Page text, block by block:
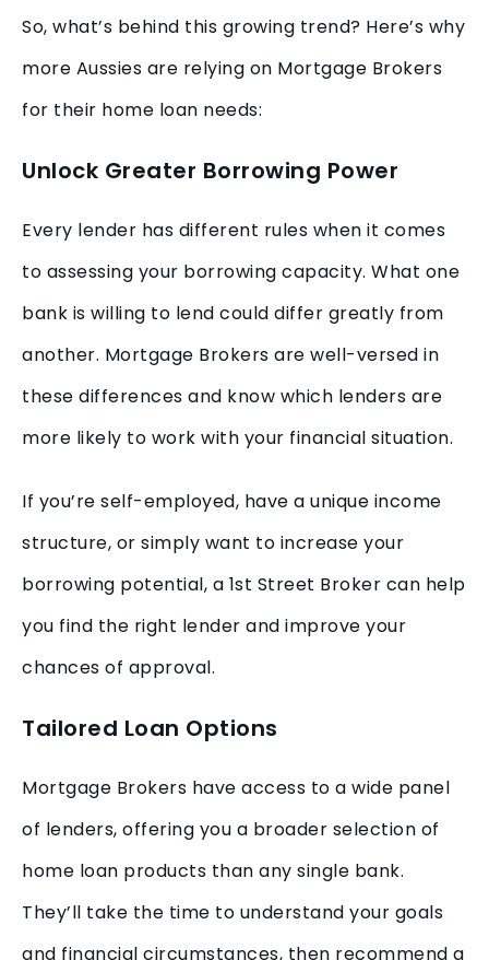
So, what’s behind this growing trend? Here’s why
more Aussies are relying on Mortgage Brokers
for their home loan needs:
Unlock Greater Borrowing Power
Every lender has different rules when it comes
to assessing your borrowing capacity. What one
bank is willing to lend could differ greatly from
another. Mortgage Brokers are well-versed in
these differences and know which lenders are
more likely to work with your financial situation.
If you’re self-employed, have a unique income
structure, or simply want to increase your
borrowing potential, a 1st Street Broker can help
you find the right lender and improve your
chances of approval.
Tailored Loan Options
Mortgage Brokers have access to a wide panel
of lenders, offering you a broader selection of
home loan products than any single bank.
They’ll take the time to understand your goals
and financial circumstances, then recommend a